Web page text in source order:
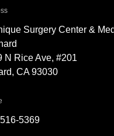
for Younique Surgery Center &
Surgery Center &
N Rice Ave, #201
CA 93030
5369